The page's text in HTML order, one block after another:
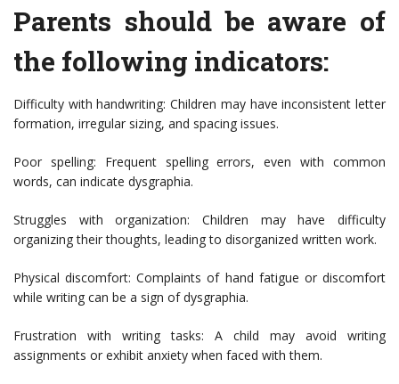
Parents should be aware of
the following indicators:
Difficulty with handwriting: Children may have inconsistent letter
formation, irregular sizing, and spacing issues.
Poor spelling: Frequent spelling errors, even with common
words, can indicate dysgraphia.
Struggles with organization: Children may have difficulty
organizing their thoughts, leading to disorganized written work.
Physical discomfort: Complaints of hand fatigue or discomfort
while writing can be a sign of dysgraphia.
Frustration with writing tasks: A child may avoid writing
assignments or exhibit anxiety when faced with them.